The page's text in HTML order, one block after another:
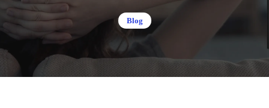
Blog